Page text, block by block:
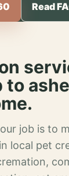
Read
to
job is to
local pet